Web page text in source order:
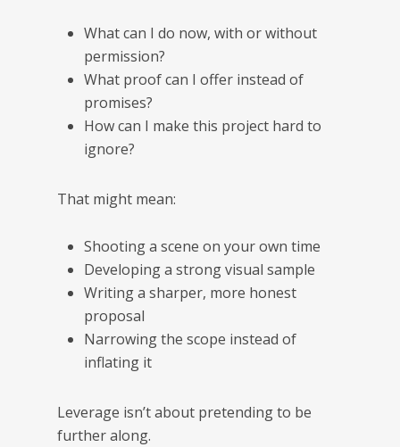
What can I do now, with or without
permission?
What proof can I offer instead of
promises?
How can I make this project hard to
ignore?
That might mean:
Shooting a scene on your own time
Developing a strong visual sample
Writing a sharper, more honest
proposal
Narrowing the scope instead of
inflating it
Leverage isn’t about pretending to be
further along.